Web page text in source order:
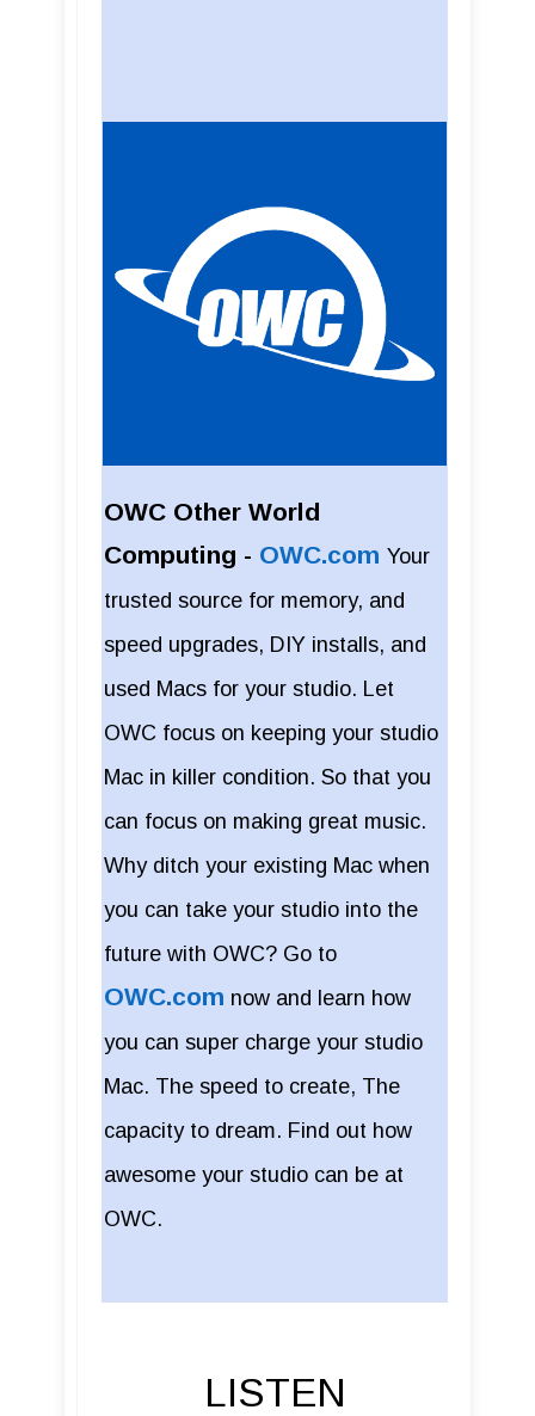
OWC Other World
Computing - OWC.com Your
trusted source for memory, and
speed upgrades, DIY installs, and
used Macs for your studio. Let
OWC focus on keeping your studio
Mac in killer condition. So that you
can focus on making great music.
Why ditch your existing Mac when
you can take your studio into the
future with OWC? Go to
OWC.com now and learn how
you can super charge your studio
Mac. The speed to create, The
capacity to dream. Find out how
awesome your studio can be at
OWC.
LISTEN